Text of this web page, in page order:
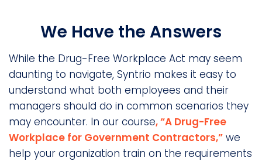
We Have the Answers
While the Drug-Free Workplace Act may seem
daunting to navigate, Syntrio makes it easy to
understand what both employees and their
managers should do in common scenarios they
may encounter. In our course, “A Drug-Free
Workplace for Government Contractors,” we
help your organization train on the requirements